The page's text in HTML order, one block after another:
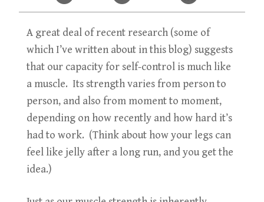
A great deal of recent research (some of
which I’ve written about in this blog) suggests
that our capacity for self-control is much like
a muscle. Its strength varies from person to
person, and also from moment to moment,
depending on how recently and how hard it’s
had to work. (Think about how your legs can
feel like jelly after a long run, and you get the
idea.)